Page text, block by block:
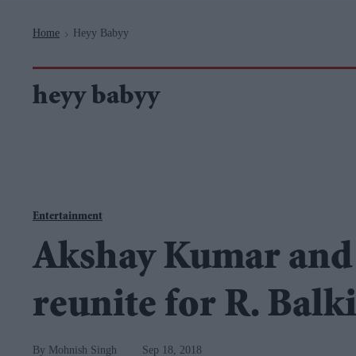
Home > Heyy Babyy
heyy babyy
Entertainment
Akshay Kumar
reunite for R.
Mohnish Singh Sep 18, 2018